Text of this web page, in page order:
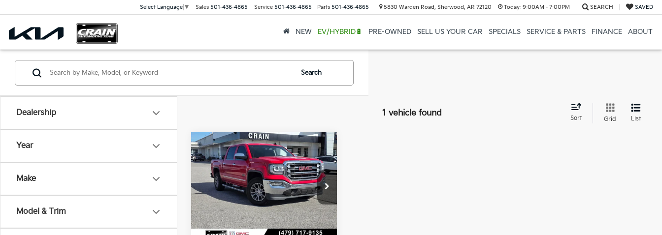
Select Language ▼ Sales 501-436-4865 Service 501-436-4865 Parts 501-436-4865 5830 Warden Road, Sherwood, AR 72120 Today: 9:00AM - 7:00PM SEARCH SAVED
NEW EV/HYBRID🔋 PRE-OWNED SELL US YOUR CAR SPECIALS SERVICE & PARTS FINANCE ABOUT
Dealership
Year
Make
Model & Trim
Search
1 vehicle found
Sort Grid List
2018GMC Sierra 1500
SLT 4WD / LEATHER /
TOWING PACKAGE
VIN: 3GTU2NECXJG311394Stock:6CT1719C
114,188 mi Ext. Int.
$26,024
Retail Price:
$25,895
Service & Handling Fee
+$129
Crain Price $26,024
Compare Vehicle